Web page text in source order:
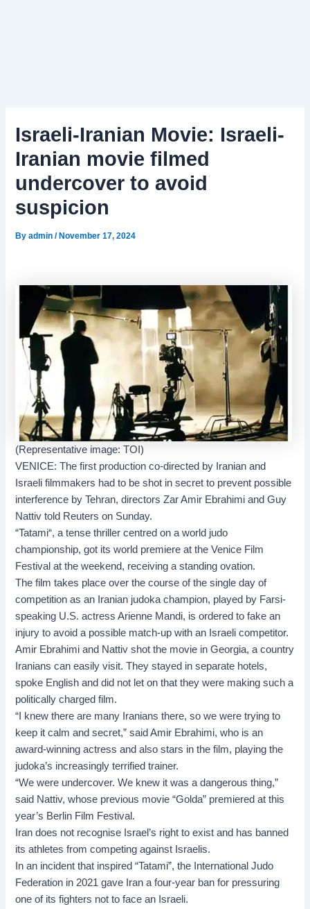
Israeli-Iranian Movie: Israeli-
Iranian movie filmed
undercover to avoid
suspicion
Byadmin/November 17, 2024
(Representative image: TOI)
VENICE: The first production co-directed by Iranian and
Israeli filmmakers had to be shot in secret to prevent possible
interference by Tehran, directorsZar Amir Ebrahimi and Guy
Nattiv told Reuters on Sunday.
“Tatami“, a tense thriller centred on a world judo
championship, got its world premiere at the Venice Film
Festival at the weekend, receiving a standing ovation.
The film takes place over the course of the single day of
competition as an Iranian judoka champion, played by Farsi-
speaking U.S. actress Arienne Mandi, is ordered to fake an
injury to avoid a possible match-up with an Israeli competitor.
Amir Ebrahimi and Nattiv shot the movie in Georgia, a country
Iranians can easily visit. They stayed in separate hotels,
spoke English and did not let on that they were making such a
politically charged film.
“I knew there are many Iranians there, so we were trying to
keep it calm and secret,” said Amir Ebrahimi, who is an
award-winning actress and also stars in the film, playing the
judoka’s increasingly terrified trainer.
“We were undercover. We knew it was a dangerous thing,”
said Nattiv, whose previous movie “Golda” premiered at this
year’s Berlin Film Festival.
Iran does not recognise Israel’s right to exist and has banned
its athletes from competing against Israelis.
In an incident that inspired “Tatami”, the International Judo
Federation in 2021 gave Iran a four-year ban for pressuring
one of its fighters not to face an Israeli.